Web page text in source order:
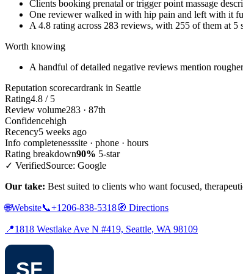
Clients booking prenatal or trigger point massage
One reviewer walked in with hip pain and left with it
A 4.8 rating across 283 reviews, with 255 of them at 5
Worth knowing
A handful of detailed negative reviews mention
Reputation scorecardrank in Seattle
Rating4.8 / 5
Review volume283 · 87th
Confidencehigh
Recency5 weeks ago
Info completenesssite · phone · hours
Rating breakdown90% 5-star
✓ VerifiedSource: Google
Our take: Best suited to clients who want focused,
🌐Website📞+1206-838-5318🧭 Directions
📍1818 Westlake Ave N #419, Seattle, WA 98109